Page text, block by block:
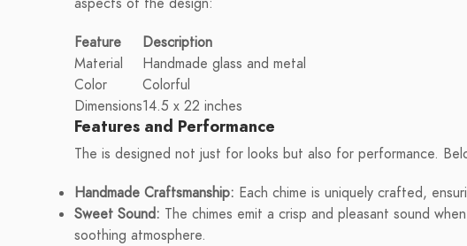
Feature
Description
Material
Handmade glass and metal
Color
Colorful
Dimensions14.5 x 22 inches
Features and Performance
The is designed not just for looks but also for performance.
Handmade Craftsmanship: Each chime is uniquely crafted,
Sweet Sound: The chimes emit a crisp and pleasant sound
soothing atmosphere.